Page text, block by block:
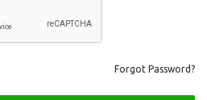
Forgot Password?